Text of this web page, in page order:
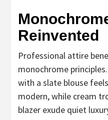
Reinvented
Professional attire
monochrome
with a slate blouse
modern, while cream
blazer exude quiet